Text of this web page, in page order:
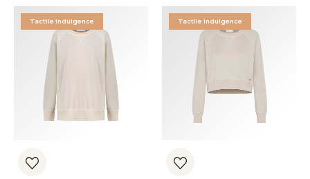
Tactile Indulgence Tactile Indulgence